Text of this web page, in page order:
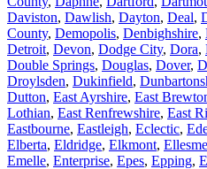
Daviston, Dawlish, Dayton, Deal,
County, Demopolis, Denbighshire,
Detroit, Devon, Dodge City, Dora,
Double Springs, Douglas, Dover,
Droylsden, Dukinfield,
Dutton, East Ayrshire, East
Lothian, East Renfrewshire, East
Eastbourne, Eastleigh, Eclectic,
Elberta, Eldridge, Elkmont,
Emelle, Enterprise, Epes, Epping,